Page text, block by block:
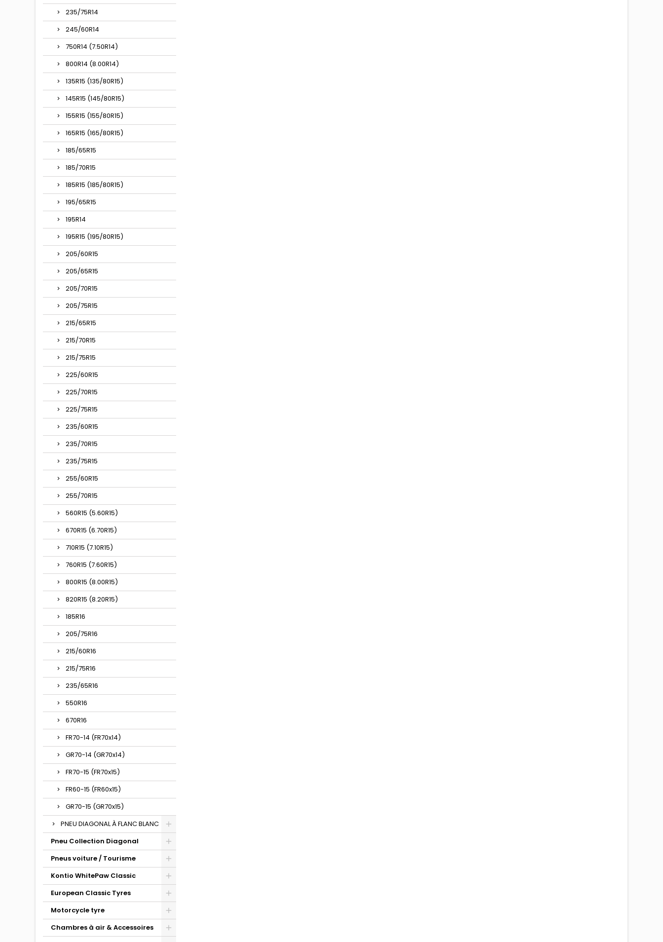
235/75R14
245/60R14
750R14 (7.50R14)
800R14 (8.00R14)
135R15 (135/80R15)
145R15 (145/80R15)
155R15 (155/80R15)
165R15 (165/80R15)
185/65R15
185/70R15
185R15 (185/80R15)
195/65R15
195R14
195R15 (195/80R15)
205/60R15
205/65R15
205/70R15
205/75R15
215/65R15
215/70R15
215/75R15
225/60R15
225/70R15
225/75R15
235/60R15
235/70R15
235/75R15
255/60R15
255/70R15
560R15 (5.60R15)
670R15 (6.70R15)
710R15 (7.10R15)
760R15 (7.60R15)
800R15 (8.00R15)
820R15 (8.20R15)
185R16
205/75R16
215/60R16
215/75R16
235/65R16
550R16
670R16
FR70-14 (FR70x14)
GR70-14 (GR70x14)
FR70-15 (FR70x15)
FR60-15 (FR60x15)
GR70-15 (GR70x15)
PNEU DIAGONAL À FLANC BLANC
Pneu Collection Diagonal
Pneus voiture / Tourisme
Kontio WhitePaw Classic
European Classic Tyres
Motorcycle tyre
Chambres à air & Accessoires